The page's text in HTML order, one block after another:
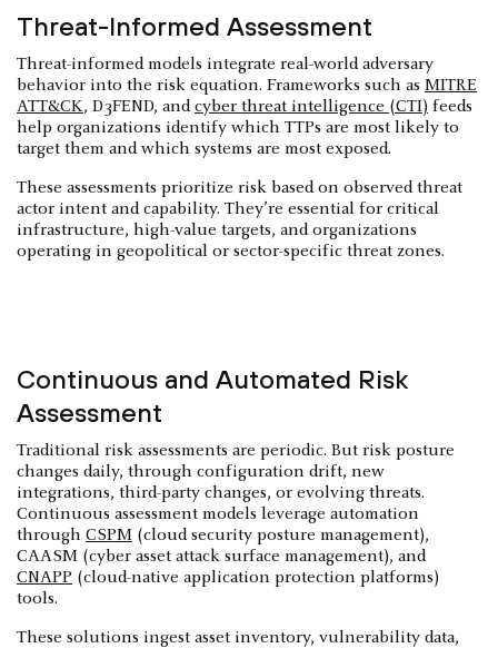
Threat-Informed Assessment
Threat-informed models integrate real-world adversary
behavior into the risk equation. Frameworks such as MITRE
ATT&CK, D3FEND, andcyber threat intelligence (CTI) feeds
help organizations identify which TTPs are most likely to
target them and which systems are most exposed.
These assessments prioritize risk based on observed threat
actor intent and capability. They’re essential for critical
infrastructure, high-value targets, and organizations
operating in geopolitical or sector-specific threat zones.
Continuous and Automated Risk
Assessment
Traditional risk assessments are periodic. But risk posture
changes daily, through configuration drift, new
integrations, third-party changes, or evolving threats.
Continuous assessment models leverage automation
through CSPM (cloud security posture management),
CAASM (cyber asset attack surface management), and
CNAPP (cloud-native application protection platforms)
tools.
These solutions ingest asset inventory, vulnerability data,